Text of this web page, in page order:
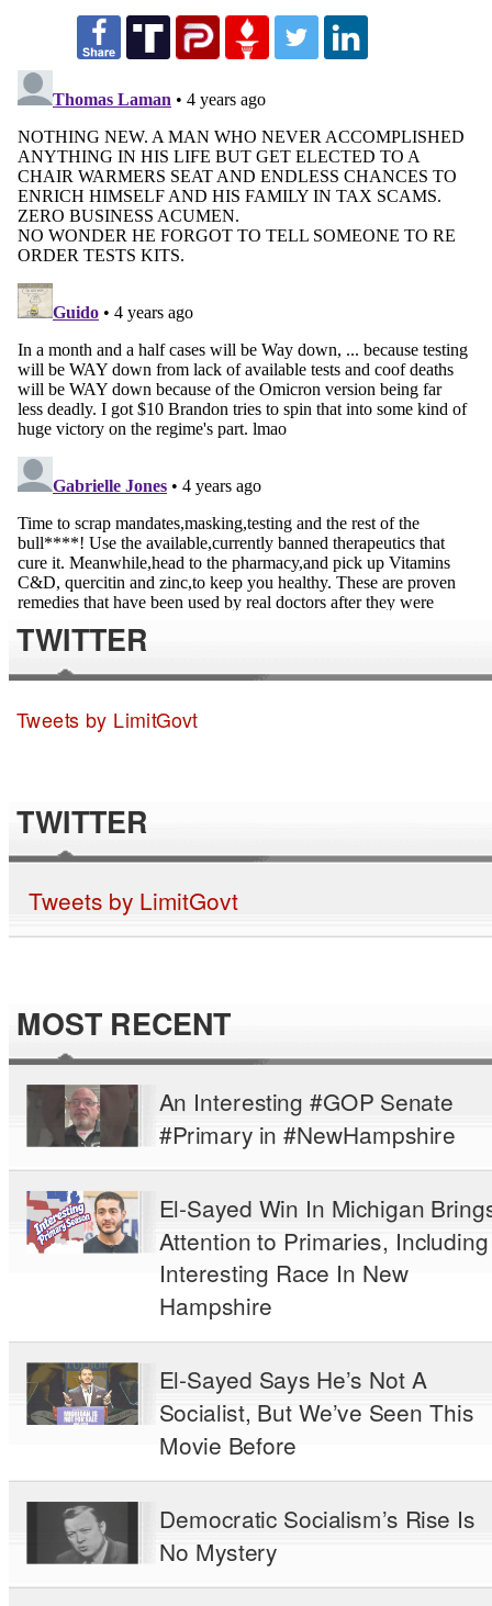
TWITTER
Tweets by LimitGovt
TWITTER
Tweets by LimitGovt
MOST RECENT
An Interesting #GOP Senate
#Primary in #NewHampshire
El-Sayed Win In Michigan
Attention to Primaries, Including
Interesting Race In New
Hampshire
El-Sayed Says He’s Not A
Socialist, But We’ve Seen This
Movie Before
Democratic Socialism’s Rise Is
No Mystery